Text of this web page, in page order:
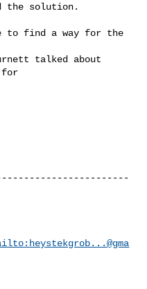
the solution.
to find a way for the
talked about
for
heystekgrob...@gma